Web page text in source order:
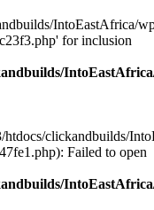
IntoEastAfrica/
for inclusion
htdocs/clickandbuilds/
Failed to open